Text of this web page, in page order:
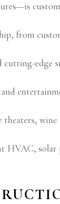
from
edge
theaters,
solar